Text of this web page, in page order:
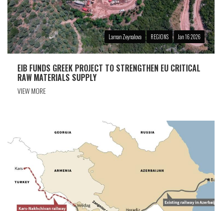
Laman Zeynalova REGIONS Jan 16 2026
EIB FUNDS GREEK PROJECT TO STRENGTHEN EU CRITICAL
RAW MATERIALS SUPPLY
VIEW MORE